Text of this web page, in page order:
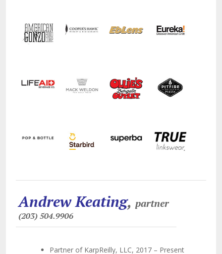
Andrew Keating, partner
(203) 504.9906
Partner of KarpReilly, LLC, 2017 – Present